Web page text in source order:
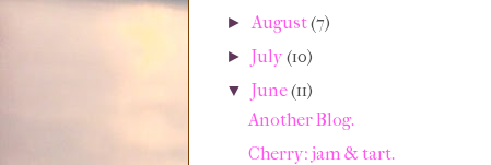
► August(7)
►July(10)
▼June(11)
Another Blog.
Cherry: jam & tart.